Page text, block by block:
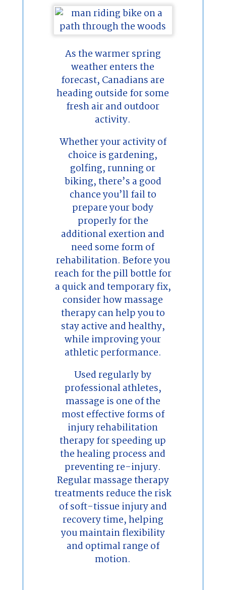
As the warmer spring
weather enters the
forecast, Canadians are
heading outside for some
fresh air and outdoor
activity.
Whether your activity of
choice is gardening,
golfing, running or
biking, there’s a good
chance you’ll fail to
prepare your body
properly for the
additional exertion and
need some form of
rehabilitation. Before you
reach for the pill bottle for
a quick and temporary fix,
consider how massage
therapy can help you to
stay active and healthy,
while improving your
athletic performance.
Used regularly by
professional athletes,
massage is one of the
most effective forms of
injury rehabilitation
therapy for speeding up
the healing process and
preventing re-injury.
Regular massage therapy
treatments reduce the risk
of soft-tissue injury and
recovery time, helping
you maintain flexibility
and optimal range of
motion.